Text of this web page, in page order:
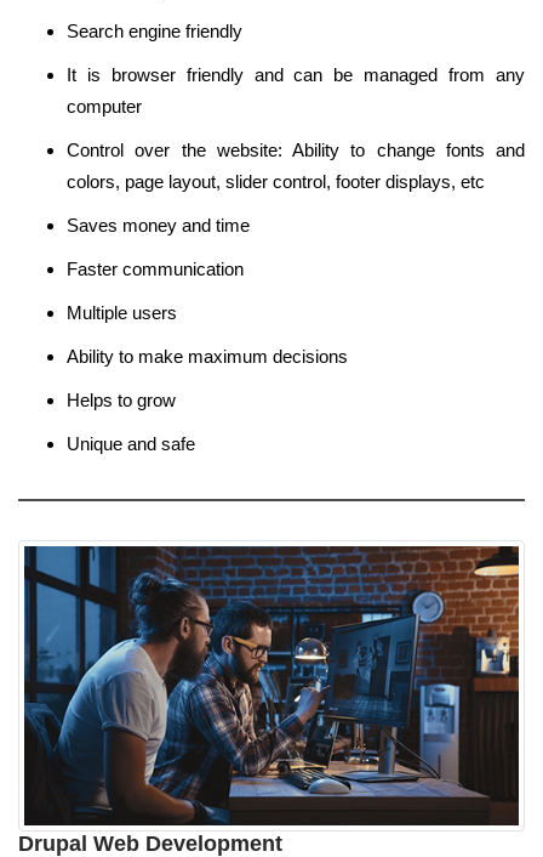
Search engine friendly
It is browser friendly and can be managed from any
computer
Control over the website: Ability to change fonts and
colors, page layout, slider control, footer displays, etc
Saves money and time
Faster communication
Multiple users
Ability to make maximum decisions
Helps to grow
Unique and safe
Drupal Web Development